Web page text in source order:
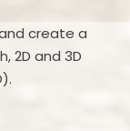
create a
2D and 3D